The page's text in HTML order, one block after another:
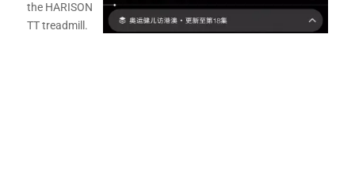
the HARISON
TT treadmill.